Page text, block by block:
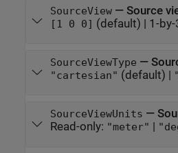
SourceView— Source
[1 0 0] (default) | 1-
SourceViewType —
"cartesian" (default) |
SourceViewUnits —
Read-only: "meter" |